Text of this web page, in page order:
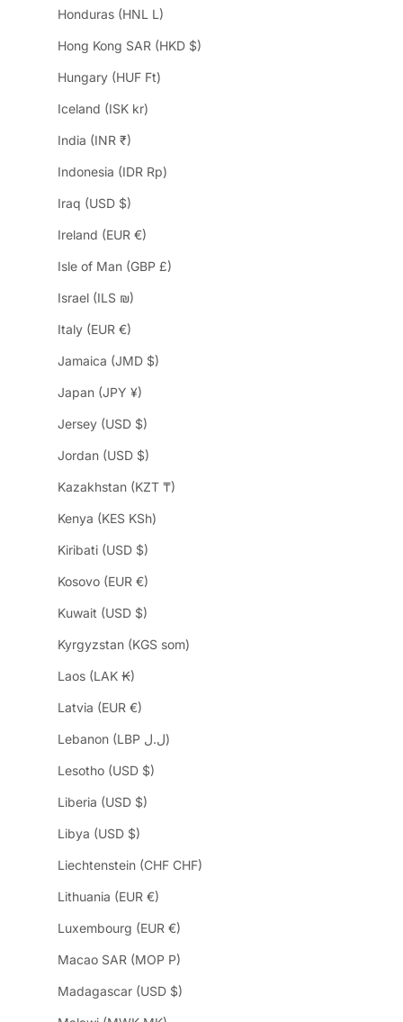
Honduras (HNL L)
Hong Kong SAR (HKD $)
Hungary (HUF Ft)
Iceland (ISK kr)
India (INR ₹)
Indonesia (IDR Rp)
Iraq (USD $)
Ireland (EUR €)
Isle of Man (GBP £)
Israel (ILS ₪)
Italy (EUR €)
Jamaica (JMD $)
Japan (JPY ¥)
Jersey (USD $)
Jordan (USD $)
Kazakhstan (KZT ₸)
Kenya (KES KSh)
Kiribati (USD $)
Kosovo (EUR €)
Kuwait (USD $)
Kyrgyzstan (KGS som)
Laos (LAK ₭)
Latvia (EUR €)
Lebanon (LBP ل.ل)
Lesotho (USD $)
Liberia (USD $)
Libya (USD $)
Liechtenstein (CHF CHF)
Lithuania (EUR €)
Luxembourg (EUR €)
Macao SAR (MOP P)
Madagascar (USD $)